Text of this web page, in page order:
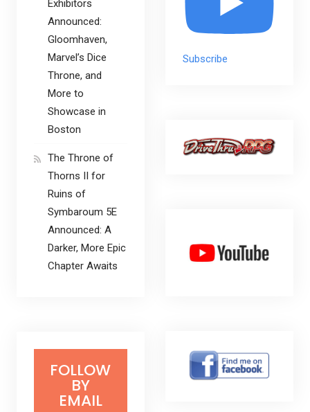
Subscribe
Exhibitors
Announced:
Gloomhaven,
Marvel’s Dice
Throne, and
More to
Showcase in
Boston
The Throne of
Thorns II for
Ruins of
Symbaroum 5E
Announced: A
Darker, More Epic
Chapter Awaits
FOLLOW
BY
EMAIL